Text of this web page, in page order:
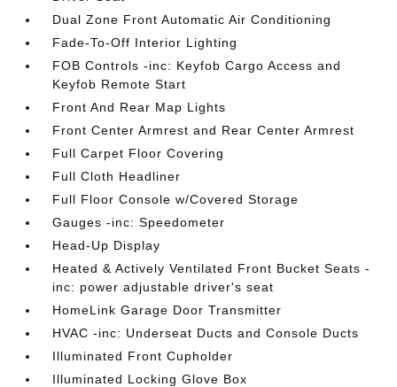
Dual Zone Front Automatic Air Conditioning
Fade-To-Off Interior Lighting
FOB Controls -inc: Keyfob Cargo Access and
Keyfob Remote Start
Front And Rear Map Lights
Front Center Armrest and Rear Center Armrest
Full Carpet Floor Covering
Full Cloth Headliner
Full Floor Console w/Covered Storage
Gauges -inc: Speedometer
Head-Up Display
Heated & Actively Ventilated Front Bucket Seats -
inc: power adjustable driver's seat
HomeLink Garage Door Transmitter
HVAC -inc: Underseat Ducts and Console Ducts
Illuminated Front Cupholder
Illuminated Locking Glove Box